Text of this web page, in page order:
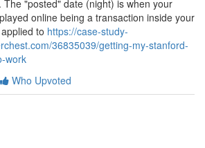
The "posted" date (night) is when your
online being a transaction inside your
to https://case-study-
36835039/getting-my-stanford-
work
Who Upvoted